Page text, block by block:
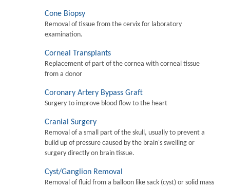
Cone Biopsy
Removal of tissue from the cervix for laboratory
examination.
Corneal Transplants
Replacement of part of the cornea with corneal tissue
from a donor
Coronary Artery Bypass Graft
Surgery to improve blood flow to the heart
Cranial Surgery
Removal of a small part of the skull, usually to prevent a
build up of pressure caused by the brain's swelling or
surgery directly on brain tissue.
Cyst/Ganglion Removal
Removal of fluid from a balloon like sack (cyst) or solid mass